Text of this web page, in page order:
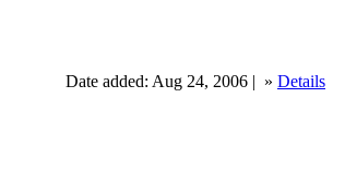
Date added: Aug 24, 2006 | » Details